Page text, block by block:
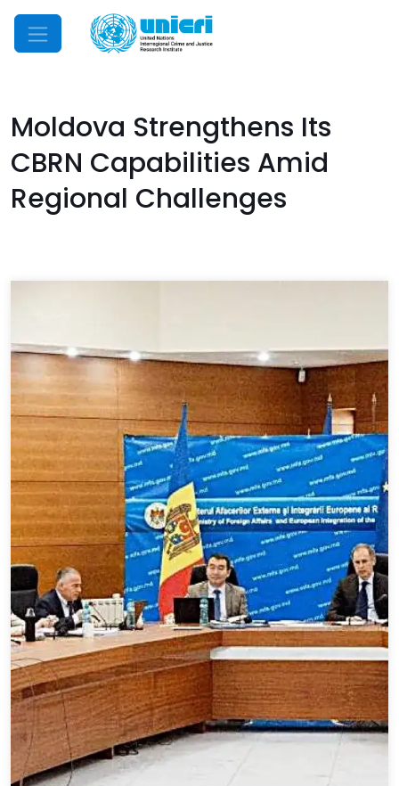
Mobile Menu
Moldova Strengthens Its
CBRN Capabilities Amid
Regional Challenges